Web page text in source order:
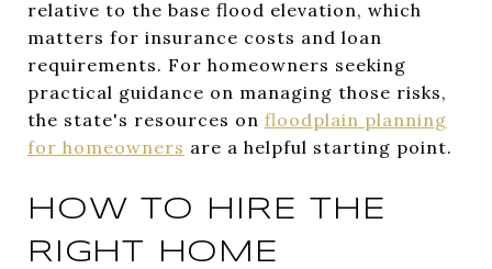
relative to the base flood elevation, which
matters for insurance costs and loan
requirements. For homeowners seeking
practical guidance on managing those risks,
the state's resources on floodplain planning
for homeowners are a helpful starting point.
HOW TO HIRE THE
RIGHT HOME